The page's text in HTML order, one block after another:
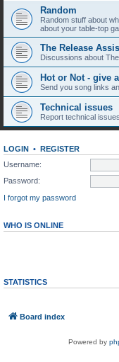
Random
Random stuff about
about your table-top
The Release
Discussions about
Hot or Not - give
Send you song links
Technical issues
Report technical
LOGIN • REGISTER
Username:
Password:
I forgot my password
WHO IS ONLINE
STATISTICS
Board index
Powered by